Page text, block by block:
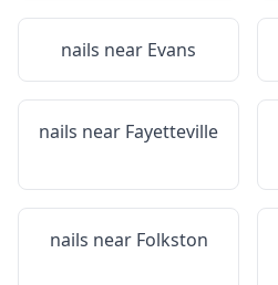
nails near Evans
nails near Fayetteville
nails near Folkston